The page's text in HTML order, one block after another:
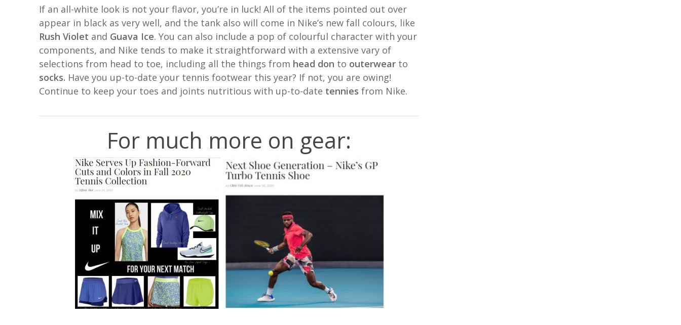
If an all-white look is not your flavor, you’re in luck! All of the items pointed out over
appear in black as very well, and the tank also will come in Nike’s new fall colours, like
Rush Violet and Guava Ice. You can also include a pop of colourful character with your
components, and Nike tends to make it straightforward with a extensive vary of
selections from head to toe, including all the things from head don to outerwear to
socks. Have you up-to-date your tennis footwear this year? If not, you are owing!
Continue to keep your toes and joints nutritious with up-to-date tennies from Nike.
For much more on gear: